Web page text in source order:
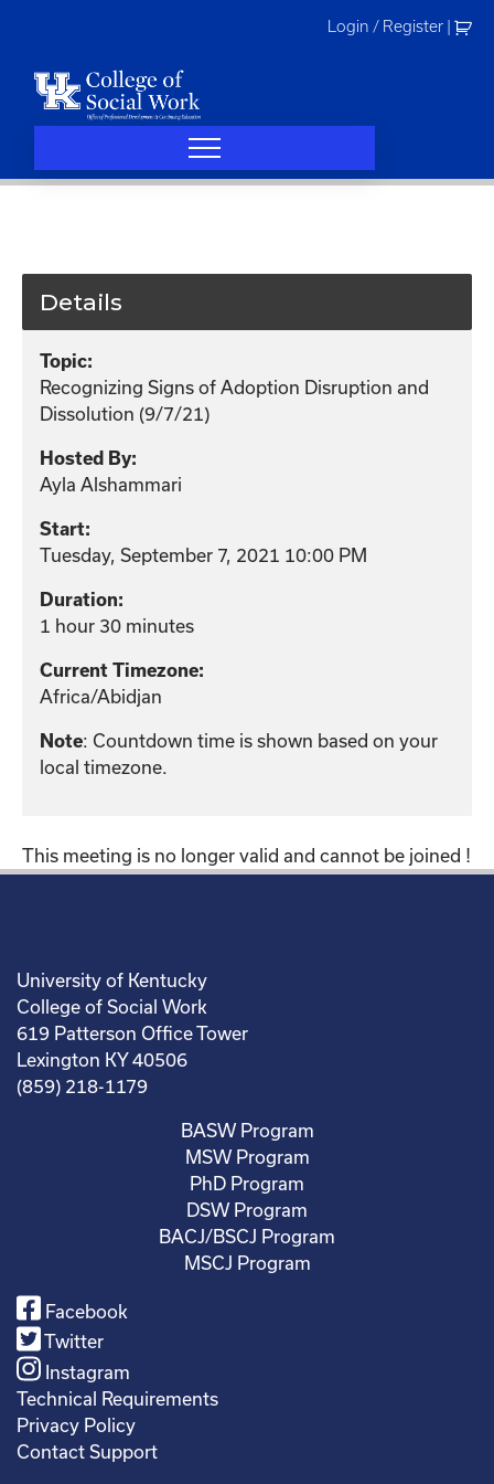
Login / Register
Details
Topic:
Recognizing Signs of Adoption Disruption and
Dissolution (9/7/21)
Hosted By:
Ayla Alshammari
Start:
Tuesday, September 7, 2021 10:00 PM
Duration:
1 hour 30 minutes
Current Timezone:
Africa/Abidjan
Note: Countdown time is shown based on your
local timezone.
This meeting is no longer valid and cannot be joined !
University of Kentucky
College of Social Work
619 Patterson Office Tower
Lexington KY 40506
(859) 218-1179
BASW Program
MSW Program
PhD Program
DSW Program
BACJ/BSCJ Program
MSCJ Program
Facebook
Twitter
Instagram
Technical Requirements
Privacy Policy
Contact Support